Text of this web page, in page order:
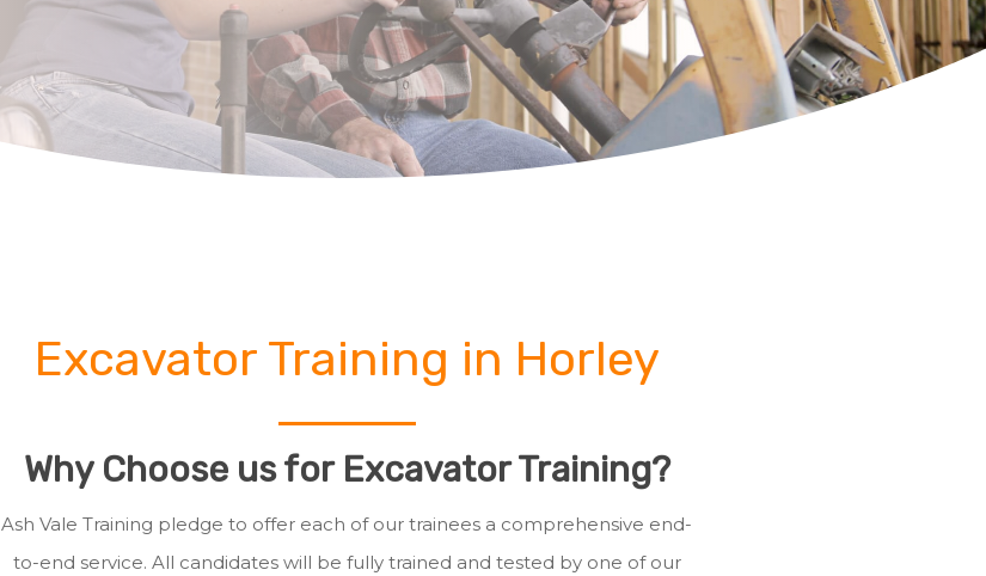
Excavator Training in Horley
Why Choose us for Excavator Training?
Ash Vale Training pledge to offer each of our trainees a comprehensive end-
to-end service. All candidates will be fully trained and tested by one of our